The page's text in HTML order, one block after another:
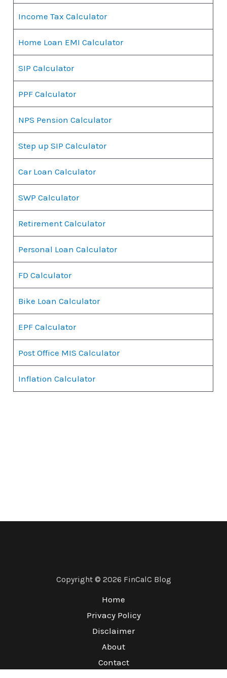
Income Tax Calculator
Home Loan EMI Calculator
SIP Calculator
PPF Calculator
NPS Pension Calculator
Step up SIP Calculator
Car Loan Calculator
SWP Calculator
Retirement Calculator
Personal Loan Calculator
FD Calculator
Bike Loan Calculator
EPF Calculator
Post Office MIS Calculator
Inflation Calculator
Copyright © 2026 FinCalC Blog
Home
Privacy Policy
Disclaimer
About
Contact